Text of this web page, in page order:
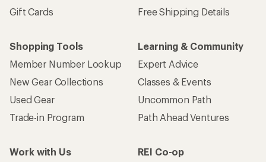
Gift Cards
Free Shipping Details
Shopping Tools
Member Number Lookup
New Gear Collections
Used Gear
Trade-in Program
Learning & Community
Expert Advice
Classes & Events
Uncommon Path
Path Ahead Ventures
Work with Us
REI Co-op